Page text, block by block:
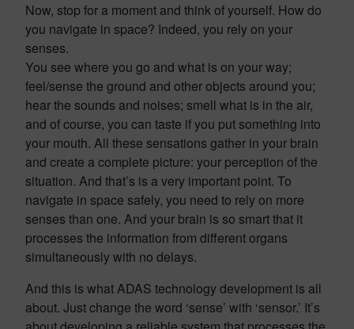
Now, stop for a moment and think of yourself. How do
you navigate in space? Indeed, you rely on your
senses.
You see where you go and what is on your way;
feel/sense the ground and other objects around you;
hear the sounds and noises; smell what is in the air,
and of course, you can taste if you put something into
your mouth. All these sensations gather in your brain
and create a complete picture: your perception of the
situation. And that’s is a very important point. To
navigate in space safely, you need to rely on more
senses than one. And your brain is so smart that it
processes the information from different organs
simultaneously with no delays.
And this is what ADAS technology development is all
about. Just change the word ‘sense’ with ‘sensor.’ It’s